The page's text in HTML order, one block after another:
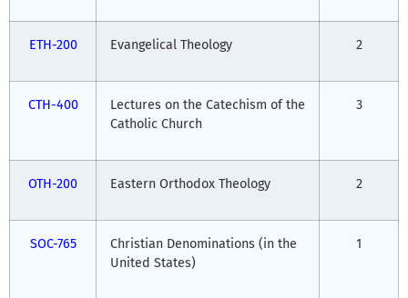
ETH-200 Evangelical Theology 2
CTH-400
Lectures on the Catechism of the
Catholic Church
3
OTH-200 Eastern Orthodox Theology 2
SOC-765
Christian Denominations (in the
United States)
1